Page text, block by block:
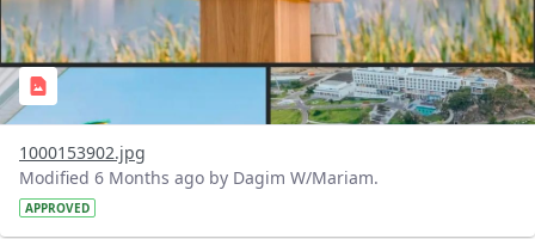
1000153902.jpg
Modified 6 Months ago by Dagim W/Mariam.
APPROVED